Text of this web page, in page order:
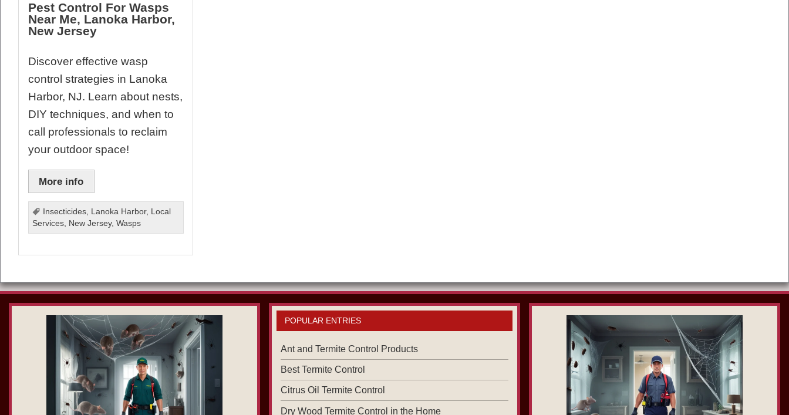
Pest Control For Wasps
Near Me, Lanoka Harbor,
New Jersey
Discover effective wasp
control strategies in Lanoka
Harbor, NJ. Learn about nests,
DIY techniques, and when to
call professionals to reclaim
your outdoor space!
More info
Insecticides Lanoka Harbor, Local
Services New Jersey,Wasps
POPULAR ENTRIES
Ant and Termite Control Products
Best Termite Control
Citrus Oil Termite Control
Dry Wood Termite Control in the Home